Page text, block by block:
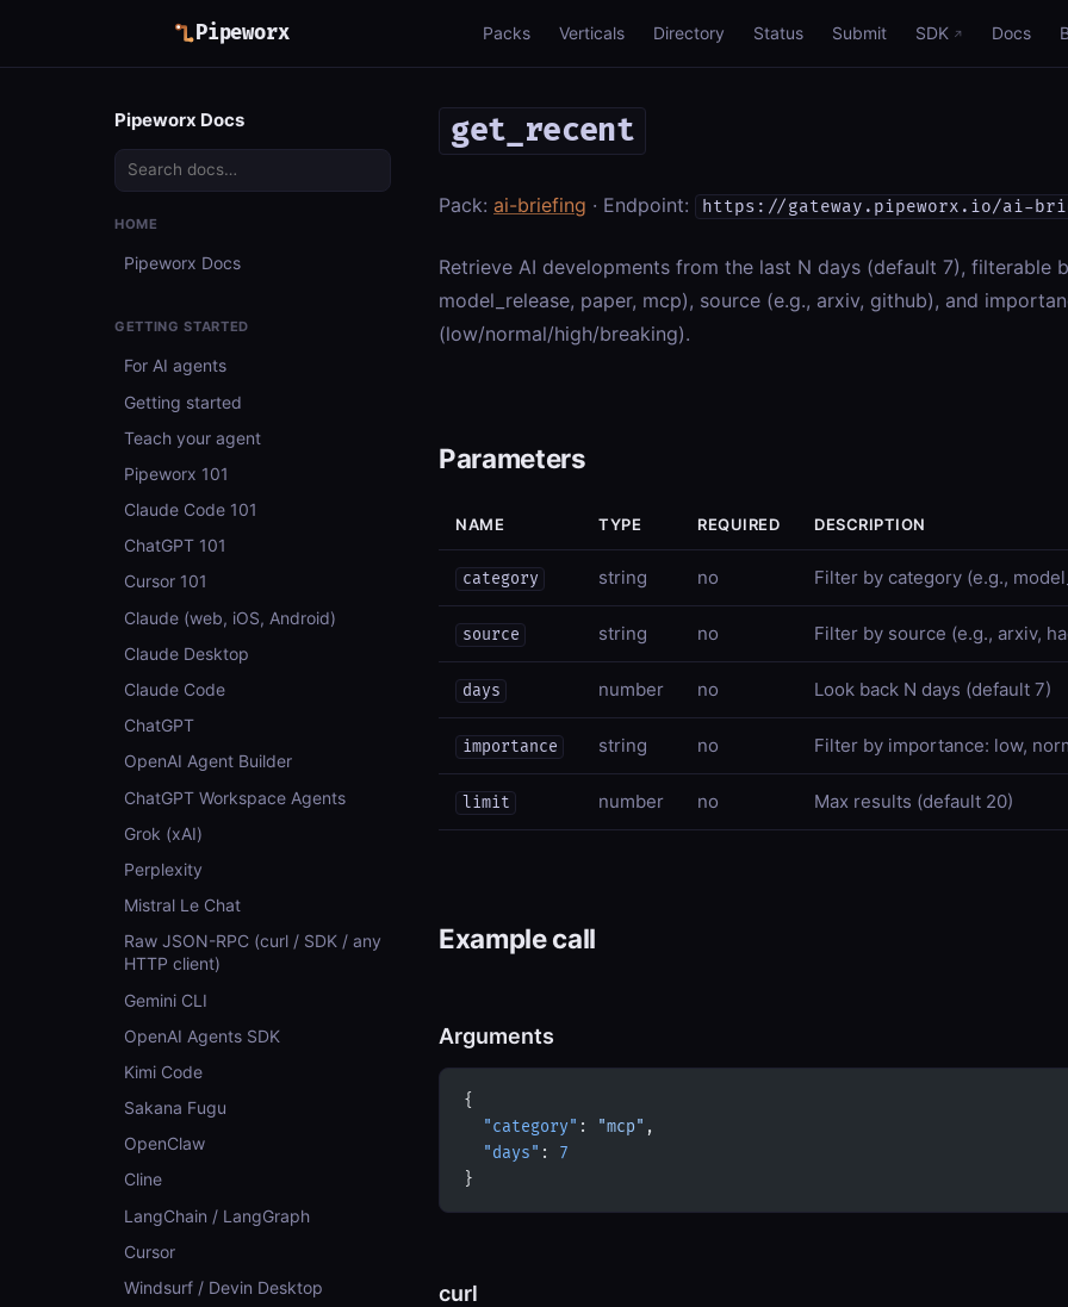
Pipeworx Packs Verticals Directory Status Submit SDK Docs
Pipeworx Docs
HOME
Pipeworx Docs
GETTING STARTED
For AI agents
Getting started
Teach your agent
Pipeworx 101
Claude Code 101
ChatGPT 101
Cursor 101
Claude (web, iOS, Android)
Claude Desktop
Claude Code
ChatGPT
OpenAI Agent Builder
ChatGPT Workspace Agents
Grok (xAI)
Perplexity
Mistral Le Chat
Raw JSON-RPC (curl / SDK / any
HTTP client)
Gemini CLI
OpenAI Agents SDK
Kimi Code
Sakana Fugu
OpenClaw
Cline
LangChain / LangGraph
Cursor
Windsurf / Devin Desktop
get_recent
Pack: ai-briefing · Endpoint: https://gateway.pipeworx.io/ai-
Retrieve AI developments from the last N days (default 7), filterable
model_release, paper, mcp), source (e.g., arxiv, github), and
(low/normal/high/breaking).
Parameters
NAME TYPE REQUIRED DESCRIPTION
category string no Filter by category (e.g.,
source string no Filter by source (e.g., arxiv,
days number no Look back N days (default 7)
importance string no Filter by importance: low,
limit number no Max results (default 20)
Example call
Arguments
{
  "category"
: "mcp" ,
  "days"
: 7
}
curl